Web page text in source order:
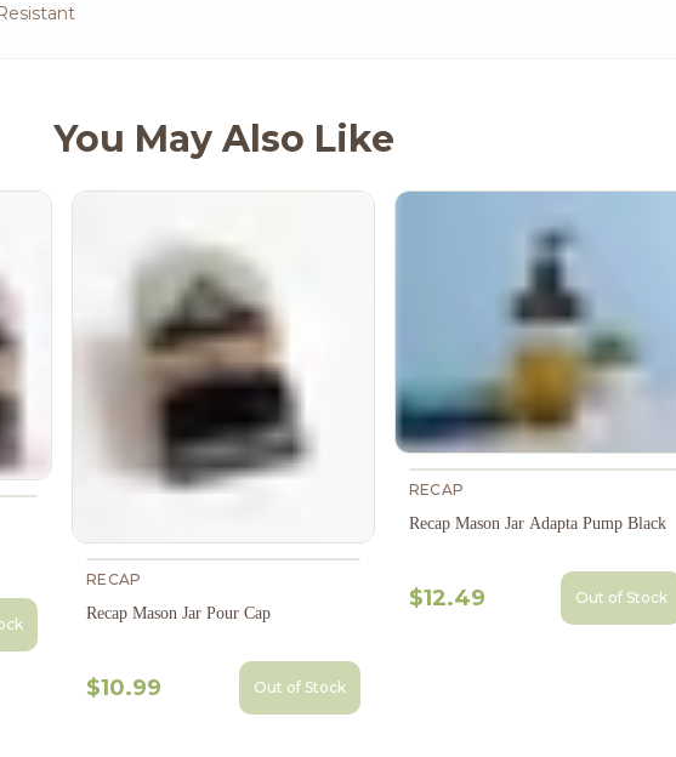
You May Also Like
RECAP
Recap Mason Jar Pour Cap
$10.99 Out of Stock
RECAP
Recap Mason Jar Adapta Pump Black
$12.49 Out of Stock